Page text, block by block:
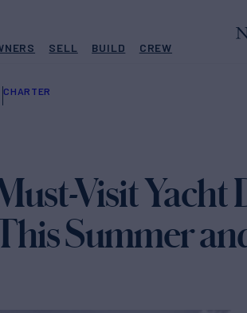
SELL BUILD CREW
CHARTER
Visit
Summer